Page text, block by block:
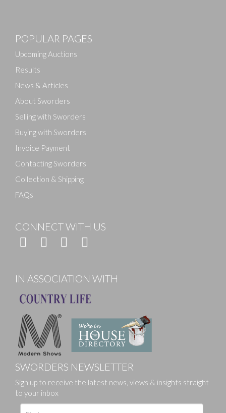
Drag and drop .jpg images here to upload, or click
POPULAR PAGES
Upcoming Auctions
Results
News & Articles
About Sworders
Selling with Sworders
Buying with Sworders
Invoice Payment
Contacting Sworders
Collection & Shipping
FAQs
CONNECT WITH US
IN ASSOCIATION WITH
SWORDERS NEWSLETTER
Sign up to receive the latest news, views & insights straight
to your inbox